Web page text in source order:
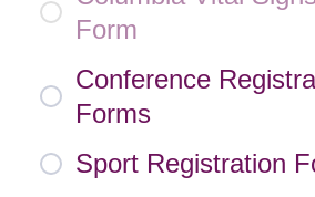
Form
Conference
Forms
Sport Registration